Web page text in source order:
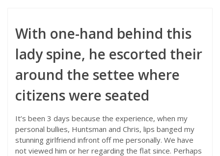
With one-hand behind this
lady spine, he escorted their
around the settee where
citizens were seated
It’s been 3 days because the experience, when my
personal bullies, Huntsman and Chris, lips banged my
stunning girlfriend infront off me personally. We have
not viewed him or her regarding the flat since. Perhaps